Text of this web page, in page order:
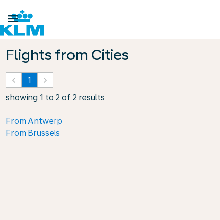

Flights from Cities
keyboard_arrow_left 1 keyboard_arrow_right
showing 1 to 2 of 2 results
From Antwerp
From Brussels